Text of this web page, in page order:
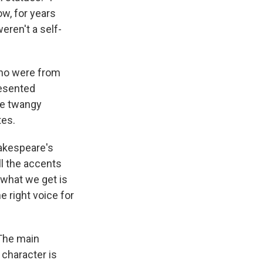
for years
a self-
were from
twangy
the accents
we get is
right voice for
main
is